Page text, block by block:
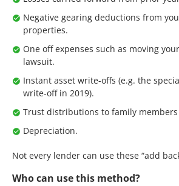
Negative gearing deductions from
properties.
One off expenses such as moving
lawsuit.
Instant asset write-offs (e.g. the
write-off in 2019).
Trust distributions to family
Depreciation.
Not every lender can use these “add
Who can use this method?